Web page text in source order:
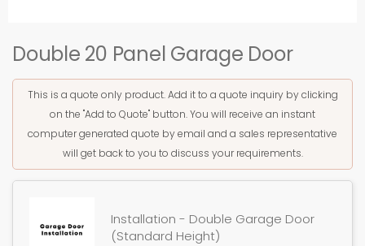
Double 20 Panel Garage Door
This is a quote only product. Add it to a quote inquiry by clicking
on the "Add to Quote" button. You will receive an instant
computer generated quote by email and a sales representative
will get back to you to discuss your requirements.
Installation - Double Garage Door
(Standard Height)